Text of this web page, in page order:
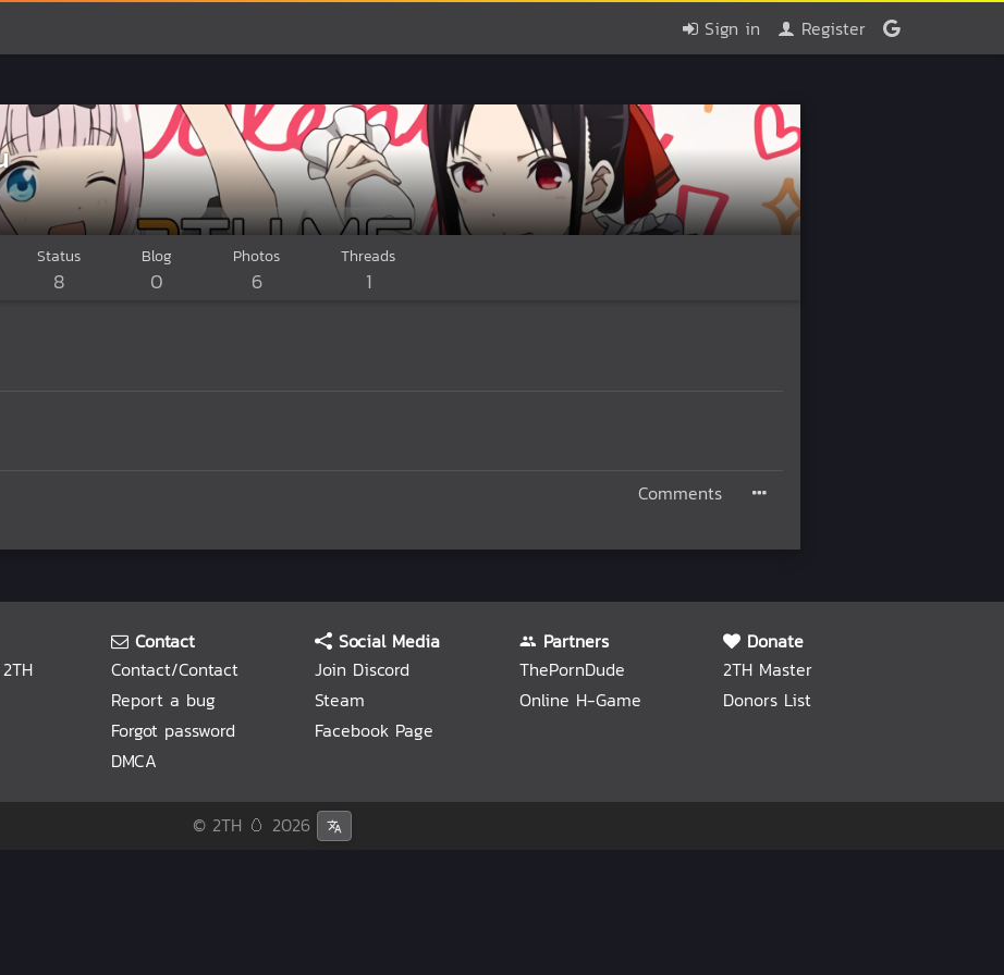
Sign in Register
Status
8
Blog
0
Photos
6
Threads
1
Comments
Contact
Contact/Contact
Report a bug
Forgot password
DMCA
Social Media
Join Discord
Steam
Facebook Page
Partners
ThePornDude
Online H-Game
Donate
2TH Master
Donors List
© 2TH 🥚 2026